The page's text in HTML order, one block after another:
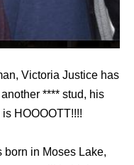
Victoria Justice has
**** stud, his
HOOOOTT!!!!
born in Moses Lake,